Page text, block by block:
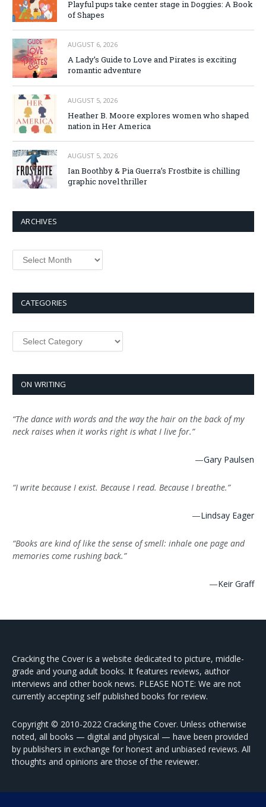
Playful pups take center stage in Doggies: A Book
of Shapes
AUGUST 6, 2026
A Lady’s Guide to Love and Pirates is exciting
romantic adventure
AUGUST 5, 2026
Heather B. Moore explores women who shaped
nation in Her America
AUGUST 5, 2026
Ian Boothby & Pia Guerra’s Frostbite is chilling
graphic novel thriller
ARCHIVES
Archives
CATEGORIES
Categories
ON WRITING
“The dance with words and the way the hair on the back of my
neck raises when it works right is what I live for.”
—Gary Paulsen
“I write because I exist. Because I read. Because I breathe.”
—Lindsay Eager
“Books are kind of like the sense of smell: inhale one page and
memories come rushing back.”
—Keir Graff
Cracking the Cover is a website dedicated to picture, middle-
grade and young adult books. It features reviews, author
interviews and other book news. PLEASE NOTE: We are not
currently accepting self published books for review.
Copyright © 2010-2022 Cracking the Cover. Unless otherwise
noted, all books — digital and physical — have been provided
by publishers in exchange for honest and unbiased reviews. All
thoughts and opinions are those of the reviewer.